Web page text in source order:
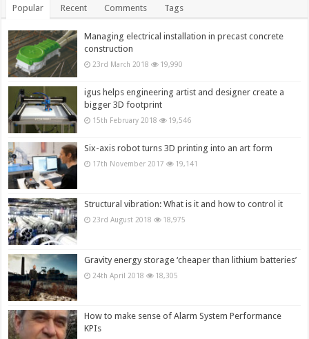
Popular Recent Comments Tags
Managing electrical installation in precast concrete
construction
23rd March 2018 19,990
igus helps engineering artist and designer create a
bigger 3D footprint
15th February 2018 19,546
Six-axis robot turns 3D printing into an art form
17th November 2017 19,141
Structural vibration: What is it and how to control it
23rd August 2018 18,975
Gravity energy storage ‘cheaper than lithium batteries’
24th April 2018 18,305
How to make sense of Alarm System Performance
KPIs